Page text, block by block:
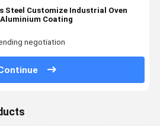
Steel Customize Industrial Oven
Coating
negotiation